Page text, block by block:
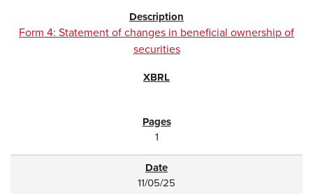
Form 4: Statement of changes in beneficial ownership of
securities
1
11/05/25